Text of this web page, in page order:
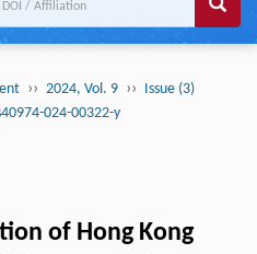
›› 2024, Vol. 9 ›› Issue (3)
024-00322-y
of Hong Kong